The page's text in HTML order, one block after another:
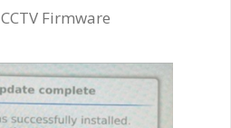
CCTV Firmware